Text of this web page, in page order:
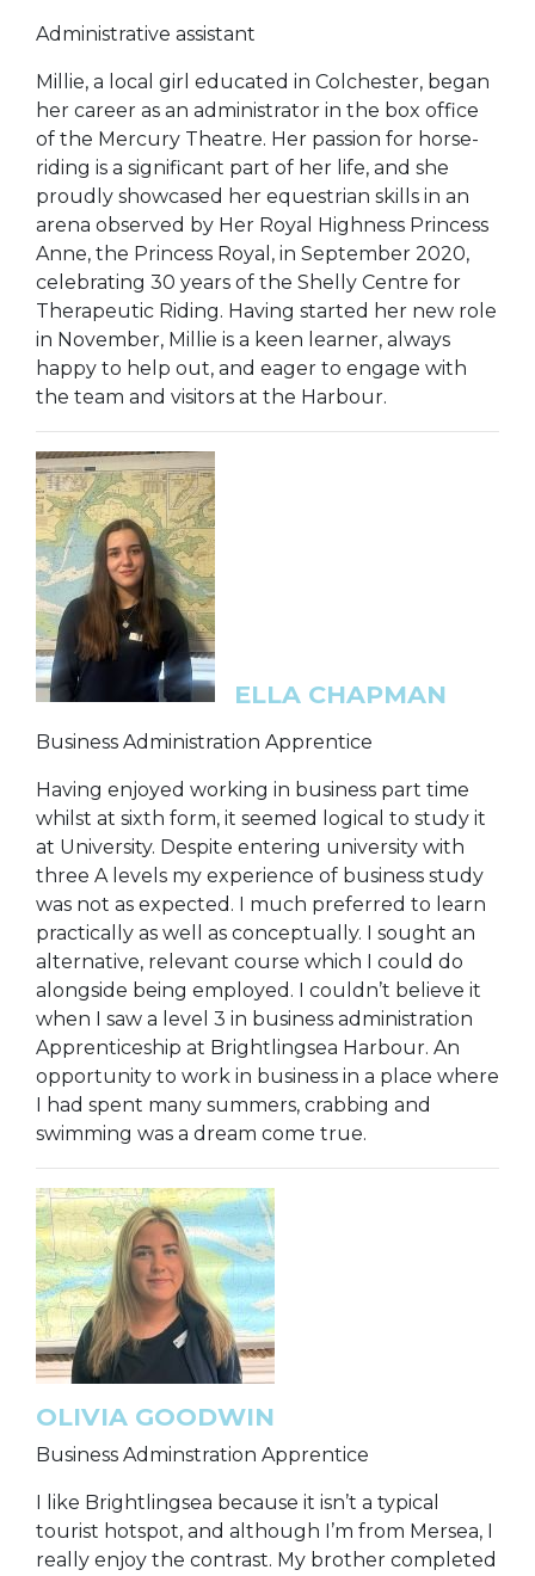
Administrative assistant
Millie, a local girl educated in Colchester, began
her career as an administrator in the box office
of the Mercury Theatre. Her passion for horse-
riding is a significant part of her life, and she
proudly showcased her equestrian skills in an
arena observed by Her Royal Highness Princess
Anne, the Princess Royal, in September 2020,
celebrating 30 years of the Shelly Centre for
Therapeutic Riding. Having started her new role
in November, Millie is a keen learner, always
happy to help out, and eager to engage with
the team and visitors at the Harbour.
ELLA CHAPMAN
Business Administration Apprentice
Having enjoyed working in business part time
whilst at sixth form, it seemed logical to study it
at University. Despite entering university with
three A levels my experience of business study
was not as expected. I much preferred to learn
practically as well as conceptually. I sought an
alternative, relevant course which I could do
alongside being employed. I couldn’t believe it
when I saw a level 3 in business administration
Apprenticeship at Brightlingsea Harbour. An
opportunity to work in business in a place where
I had spent many summers, crabbing and
swimming was a dream come true.
OLIVIA GOODWIN
Business Adminstration Apprentice
I like Brightlingsea because it isn’t a typical
tourist hotspot, and although I’m from Mersea, I
really enjoy the contrast. My brother completed